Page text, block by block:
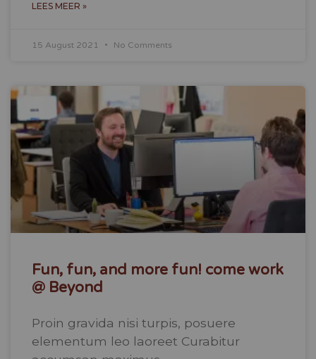
LEES MEER »
15 August 2021 No Comments
Fun, fun, and more fun! come work
@ Beyond
Proin gravida nisi turpis, posuere
elementum leo laoreet Curabitur